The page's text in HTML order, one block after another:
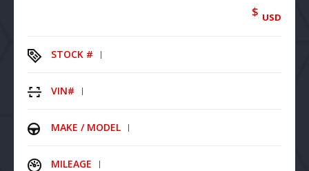
$ USD
STOCK #
VIN#
MAKE / MODEL
MILEAGE